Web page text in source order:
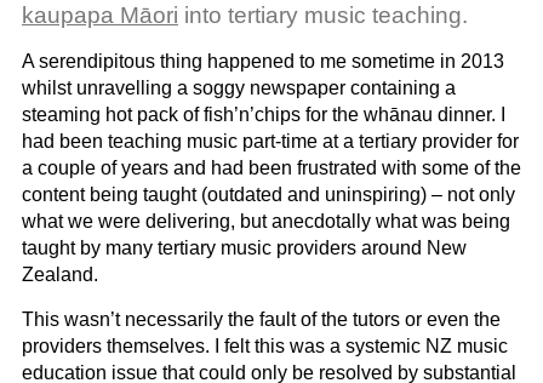
kaupapa Māori into tertiary music teaching.
A serendipitous thing happened to me sometime in 2013
whilst unravelling a soggy newspaper containing a
steaming hot pack of fish’n’chips for the whānau dinner. I
had been teaching music part-time at a tertiary provider for
a couple of years and had been frustrated with some of the
content being taught (outdated and uninspiring) – not only
what we were delivering, but anecdotally what was being
taught by many tertiary music providers around New
Zealand.
This wasn’t necessarily the fault of the tutors or even the
providers themselves. I felt this was a systemic NZ music
education issue that could only be resolved by substantial